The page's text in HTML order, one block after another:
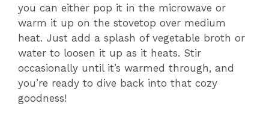
you can either pop it in the microwave or
warm it up on the stovetop over medium
heat. Just add a splash of vegetable broth or
water to loosen it up as it heats. Stir
occasionally until it’s warmed through, and
you’re ready to dive back into that cozy
goodness!